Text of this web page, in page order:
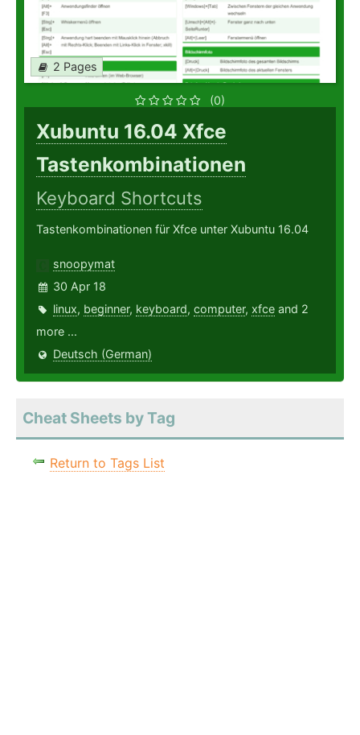
2 Pages
(0)
Xubuntu 16.04 Xfce
Tastenkombinationen
Keyboard Shortcuts
Tastenkombinationen für Xfce unter Xubuntu 16.04
snoopymat
30 Apr 18
linux, beginner, keyboard, computer, xfce and 2
more ...
Deutsch (German)
Cheat Sheets by Tag
Return to Tags List